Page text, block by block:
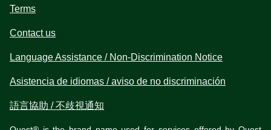
Terms
Contact us
Language Assistance / Non-Discrimination Notice
Asistencia de idiomas / aviso de no discriminación
語言協助 / 不歧視通知